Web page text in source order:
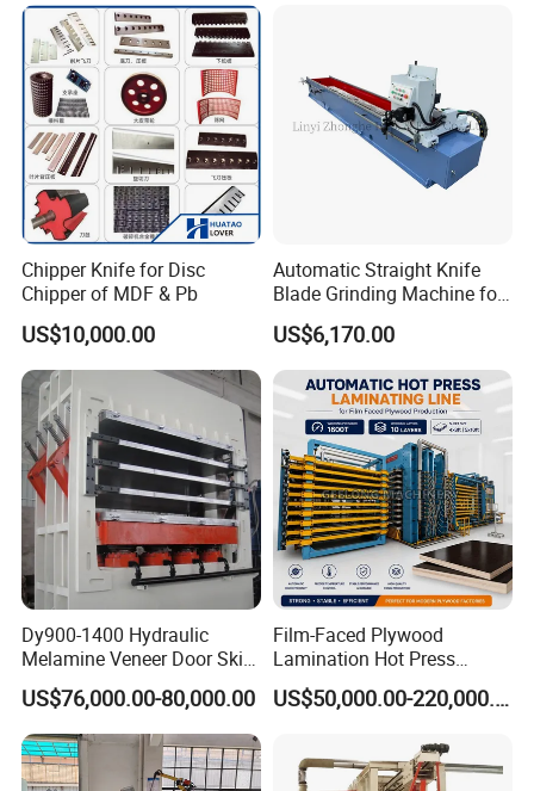
Chipper Knife for Disc
Chipper of MDF & Pb
US$10,000.00
Automatic Straight Knife
Blade Grinding Machine for
Wood Working Knife or
Paper Working Knife
US$6,170.00
Dy900-1400 Hydraulic
Melamine Veneer Door Skin
Hot Press Machine
US$76,000.00-80,000.00
Film-Faced Plywood
Lamination Hot Press
Machine
US$50,000.00-220,000.00